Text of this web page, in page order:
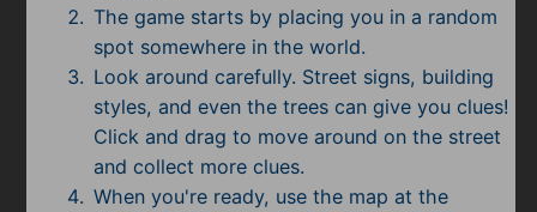
The game starts by placing you in a random
spot somewhere in the world.
Look around carefully. Street signs, building
styles, and even the trees can give you clues!
Click and drag to move around on the street
and collect more clues.
When you're ready, use the map at the